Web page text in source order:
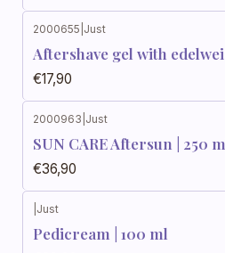
2000655 Just
Aftershave gel with
€17,90
2000963 Just
SUN CARE Aftersun | 250
€36,90
Just
Pedicream | 100 ml